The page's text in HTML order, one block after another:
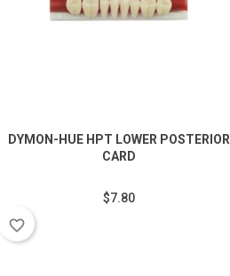
DYMON-HUE HPT LOWER POSTERIOR
CARD
$7.80
favorite_border